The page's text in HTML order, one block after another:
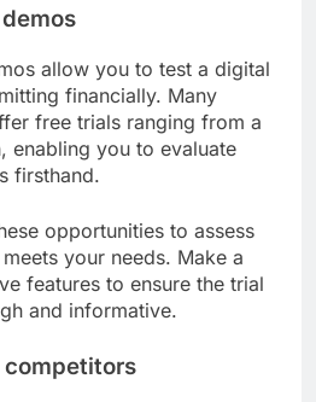
allow you to test a digital
financially. Many
free trials ranging from a
enabling you to evaluate
firsthand.
opportunities to assess
your needs. Make a
features to ensure the trial
and informative.
competitors